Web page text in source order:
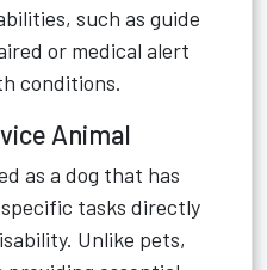
such as guide
or medical alert
conditions.
Animal
as a dog that has
tasks directly
Unlike pets,